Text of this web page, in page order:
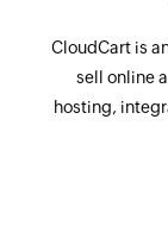
CloudCart is
sell online
hosting,